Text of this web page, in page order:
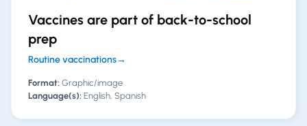
Vaccines are part of back-to-school
prep
Routine vaccinations→
Format: Graphic/image
Language(s): English, Spanish